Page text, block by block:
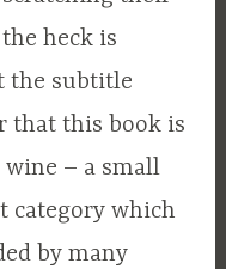
heck is
the subtitle
that this book is
wine – a small
category which
by many